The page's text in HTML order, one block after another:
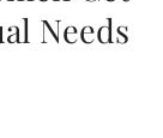
Needs